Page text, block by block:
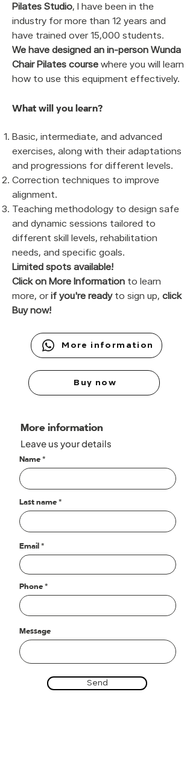
Pilates Studio, I have been in the
industry for more than 12 years and
have trained over 15,000 students.
We have designed an in-person Wunda
Chair Pilates course where you will learn
how to use this equipment effectively.
What will you learn?
Basic, intermediate, and advanced
exercises, along with their adaptations
and progressions for different levels.
Correction techniques to improve
alignment.
Teaching methodology to design safe
and dynamic sessions tailored to
different skill levels, rehabilitation
needs, and specific goals.
Limited spots available!
Click on More Information to learn
more, or if you're readyto sign up, click
Buy now!
More information
Buy now
More information
Leave us your details
Name
Last name
Email
Phone
Message
Send